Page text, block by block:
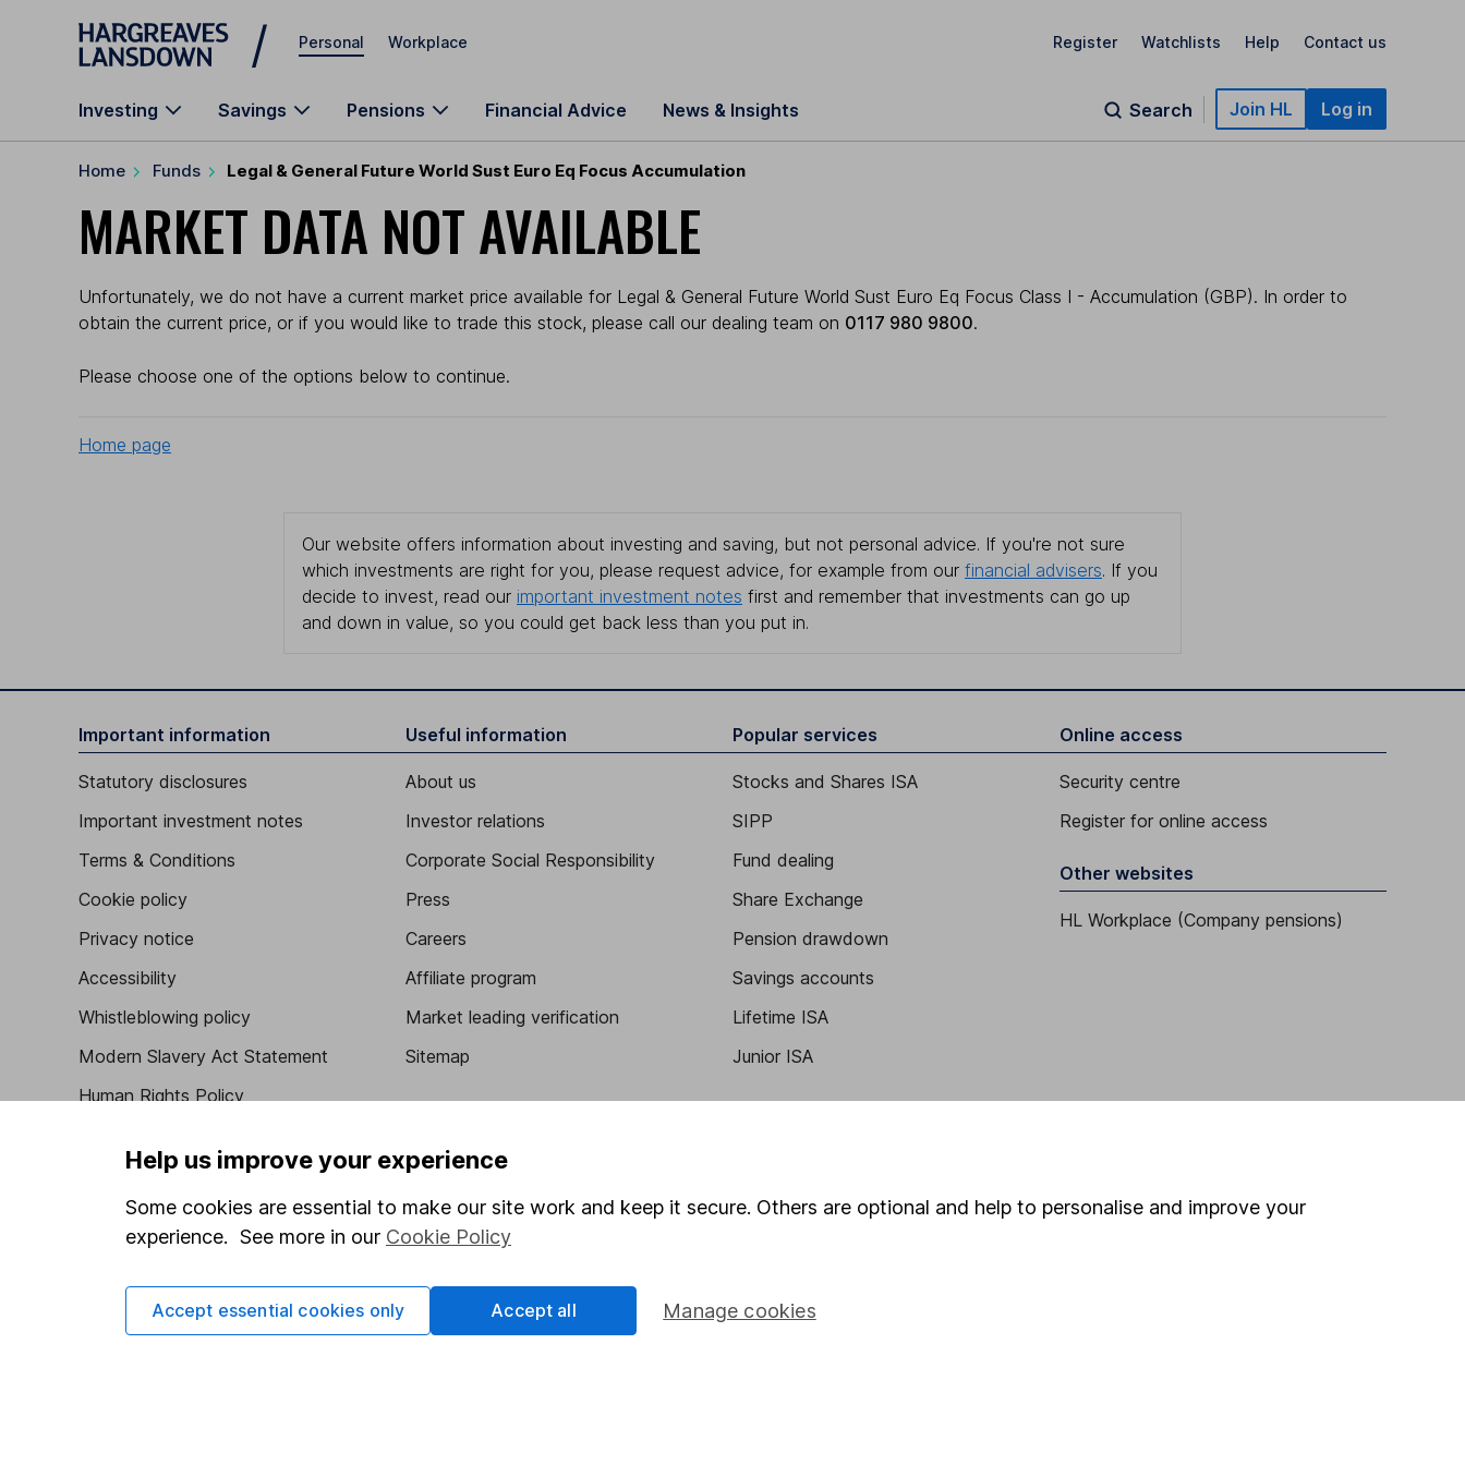
Skip to main content
Personal Workplace Register Watchlists Help Contact us
Investing Savings Pensions Financial Advice News & Insights Search Join HL Log in
Home Funds Legal & General Future World Sust Euro Eq Focus Accumulation
MARKET DATA NOT AVAILABLE
Unfortunately, we do not have a current market price available for Legal & General Future World Sust Euro Eq Focus Class I - Accumulation (GBP). In order to
obtain the current price, or if you would like to trade this stock, please call our dealing team on 0117 980 9800.
Please choose one of the options below to continue.
Home page
Our website offers information about investing and saving, but not personal advice. If you're not sure
which investments are right for you, please request advice, for example from our financial advisers. If you
decide to invest, read our important investment notes first and remember that investments can go up
and down in value, so you could get back less than you put in.
Important information
Statutory disclosures
Important investment notes
Terms & Conditions
Cookie policy
Privacy notice
Accessibility
Whistleblowing policy
Modern Slavery Act Statement
Human Rights Policy
Useful information
About us
Investor relations
Corporate Social Responsibility
Press
Careers
Affiliate program
Market leading verification
Sitemap
Popular services
Stocks and Shares ISA
SIPP
Fund dealing
Share Exchange
Pension drawdown
Savings accounts
Lifetime ISA
Junior ISA
Online access
Security centre
Register for online access
Other websites
HL Workplace (Company pensions)
Got a question for us?
Help us improve your experience
Some cookies are essential to make our site work and keep it secure. Others are optional and help to personalise and improve your
experience. See more in our Cookie Policy
Manage cookies
Accept essential cookies only Accept all